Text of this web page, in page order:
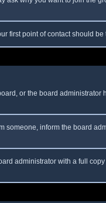
first point of contact should
or the board
inform the board
administrator with a full